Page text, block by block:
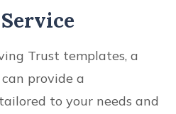
Trust templates, a
provide a
to your needs and